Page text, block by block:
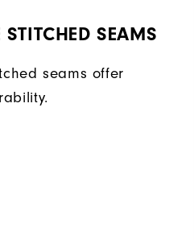
STITCHED SEAMS
seams offer